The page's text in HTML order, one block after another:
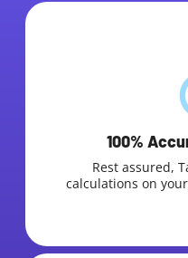
100%
Rest assured,
calculations on